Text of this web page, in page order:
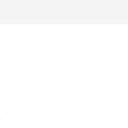
energy transition,